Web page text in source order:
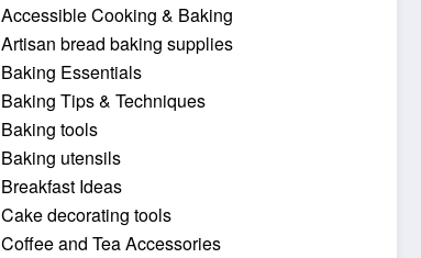
Accessible Cooking & Baking
Artisan bread baking supplies
Baking Essentials
Baking Tips & Techniques
Baking tools
Baking utensils
Breakfast Ideas
Cake decorating tools
Coffee and Tea Accessories